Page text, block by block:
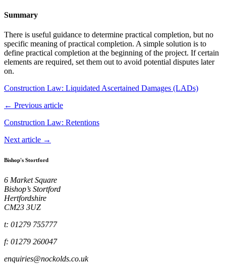
Summary
There is useful guidance to determine practical completion, but no
specific meaning of practical completion. A simple solution is to
define practical completion at the beginning of the project. If certain
elements are required, set them out to avoid potential disputes later
on.
Construction Law: Liquidated Ascertained Damages (LADs)
← Previous article
Construction Law: Retentions
Next article →
Bishop's Stortford
6 Market Square
Bishop’s Stortford
Hertfordshire
CM23 3UZ
t: 01279 755777
f: 01279 260047
enquiries@nockolds.co.uk